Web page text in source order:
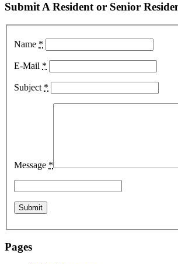
Submit A Resident or Senior
Name *
E-Mail *
Subject *
Message *
Pages